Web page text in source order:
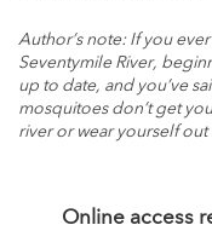
Author’s note: If you
Seventymile River,
up to date, and you’ve
mosquitoes don’t get
river or wear yourself
Online access